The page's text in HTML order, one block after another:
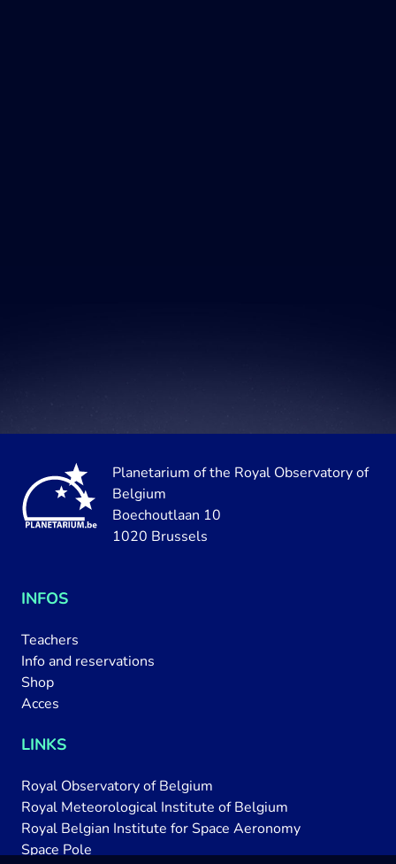
Planetarium of the Royal Observatory of
Belgium
Boechoutlaan 10
1020 Brussels
INFOS
Teachers
Info and reservations
Shop
Acces
LINKS
Royal Observatory of Belgium
Royal Meteorological Institute of Belgium
Royal Belgian Institute for Space Aeronomy
Space Pole